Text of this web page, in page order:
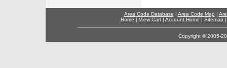
Area Code Database | Area Code Map |
Home | View Cart| Account Home | Sitemap
Copyright © 2005-